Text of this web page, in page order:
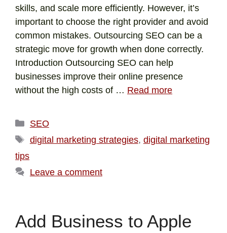
skills, and scale more efficiently. However, it’s
important to choose the right provider and avoid
common mistakes. Outsourcing SEO can be a
strategic move for growth when done correctly.
Introduction Outsourcing SEO can help
businesses improve their online presence
without the high costs of … Read more
SEO
digital marketing strategies, digital marketing
tips
Leave a comment
Add Business to Apple